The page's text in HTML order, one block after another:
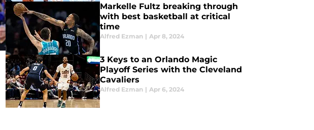
Markelle Fultz breaking through
with best basketball at critical
time
Alfred Ezman | Apr 8, 2024
3 Keys to an Orlando Magic
Playoff Series with the Cleveland
Cavaliers
Alfred Ezman | Apr 6, 2024